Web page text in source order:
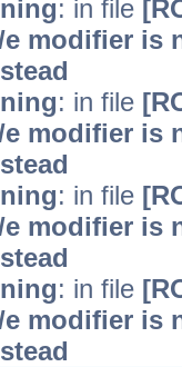
: in file
e modifier is
: in file
e modifier is
: in file
e modifier is
: in file
e modifier is